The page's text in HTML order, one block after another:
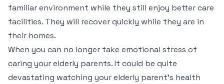
familiar environment while they still enjoy better care
facilities. They will recover quickly while they are in
their homes.
When you can no longer take emotional stress of
caring your elderly parents. It could be quite
devastating watching your elderly parent’s health